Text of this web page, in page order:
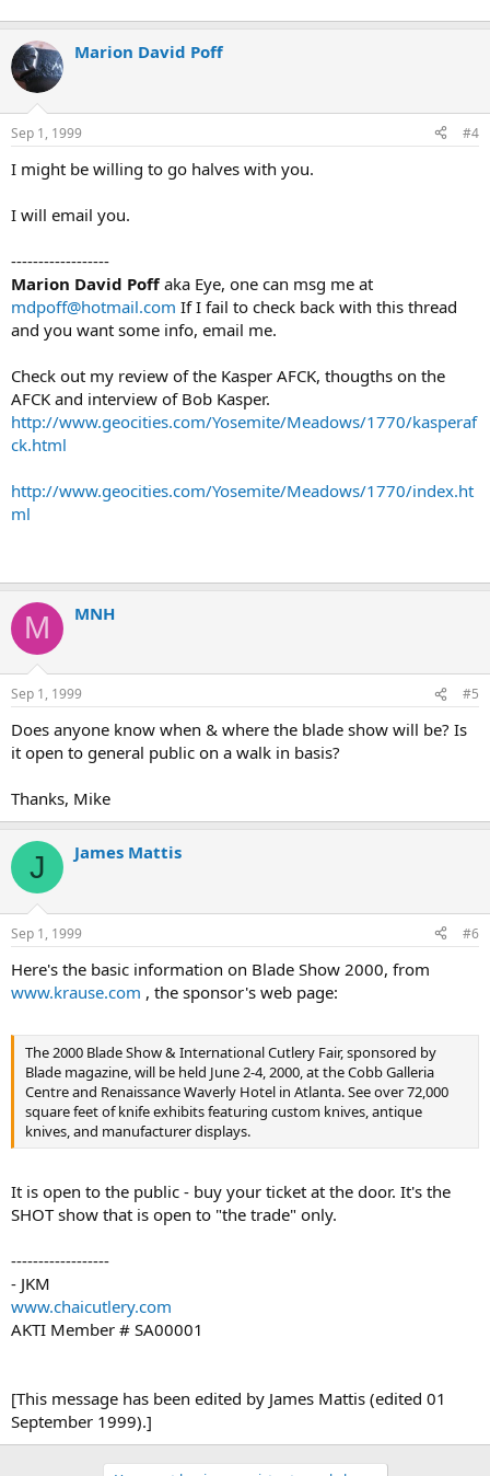
Marion David Poff
Sep 1, 1999 #4
I might be willing to go halves with you.
I will email you.
------------------
Marion David Poffaka Eye, one can msg me at
mdpoff@hotmail.com If I fail to check back with this thread
and you want some info, email me.
Check out my review of the Kasper AFCK, thougths on the
AFCK and interview of Bob Kasper.
http://www.geocities.com/Yosemite/Meadows/1770/kasperaf
ck.html
http://www.geocities.com/Yosemite/Meadows/1770/index.ht
ml
M MNH
Sep 1, 1999 #5
Does anyone know when & where the blade show will be? Is
it open to general public on a walk in basis?
Thanks, Mike
J James Mattis
Sep 1, 1999 #6
Here's the basic information on Blade Show 2000, from
www.krause.com , the sponsor's web page:
The 2000 Blade Show & International Cutlery Fair, sponsored by
Blade magazine, will be held June 2-4, 2000, at the Cobb Galleria
Centre and Renaissance Waverly Hotel in Atlanta. See over 72,000
square feet of knife exhibits featuring custom knives, antique
knives, and manufacturer displays.
It is open to the public - buy your ticket at the door. It's the
SHOT show that is open to "the trade" only.
------------------
- JKM
www.chaicutlery.com
AKTI Member # SA00001
[This message has been edited by James Mattis (edited 01
September 1999).]